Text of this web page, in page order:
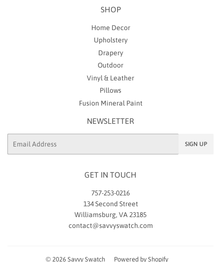
SHOP
Home Decor
Upholstery
Drapery
Outdoor
Vinyl & Leather
Pillows
Fusion Mineral Paint
NEWSLETTER
SIGN UP
GET IN TOUCH
757-253-0216
134 Second Street
Williamsburg, VA 23185
contact@savvyswatch.com
© 2026 Savvy Swatch Powered by Shopify